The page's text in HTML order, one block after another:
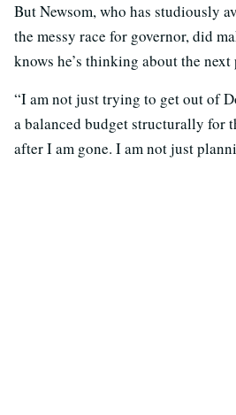
But Newsom, who has studiously
the messy race for governor, did
knows he’s thinking about the next
“I am not just trying to get out of
a balanced budget structurally for
after I am gone. I am not just